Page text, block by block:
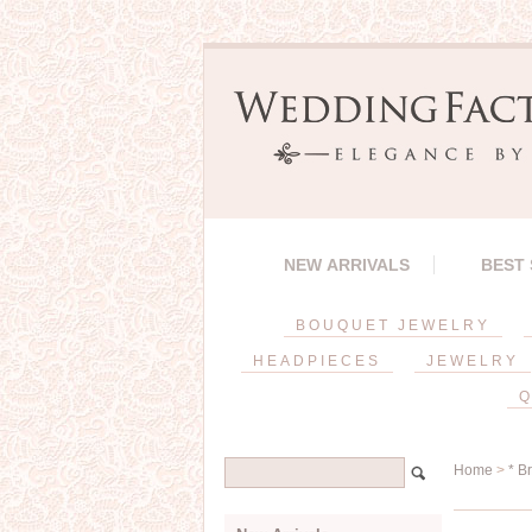
NEW ARRIVALS BEST
BOUQUET JEWELRY
HEADPIECES JEWELRY
Home > *